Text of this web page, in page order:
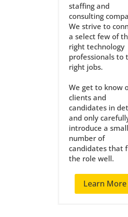
staffing and
consulting
We strive to
a select few of
right technology
professionals to
right jobs.
We get to know
clients and
candidates in
and only
introduce a small
number of
candidates that
the role well.
Learn More